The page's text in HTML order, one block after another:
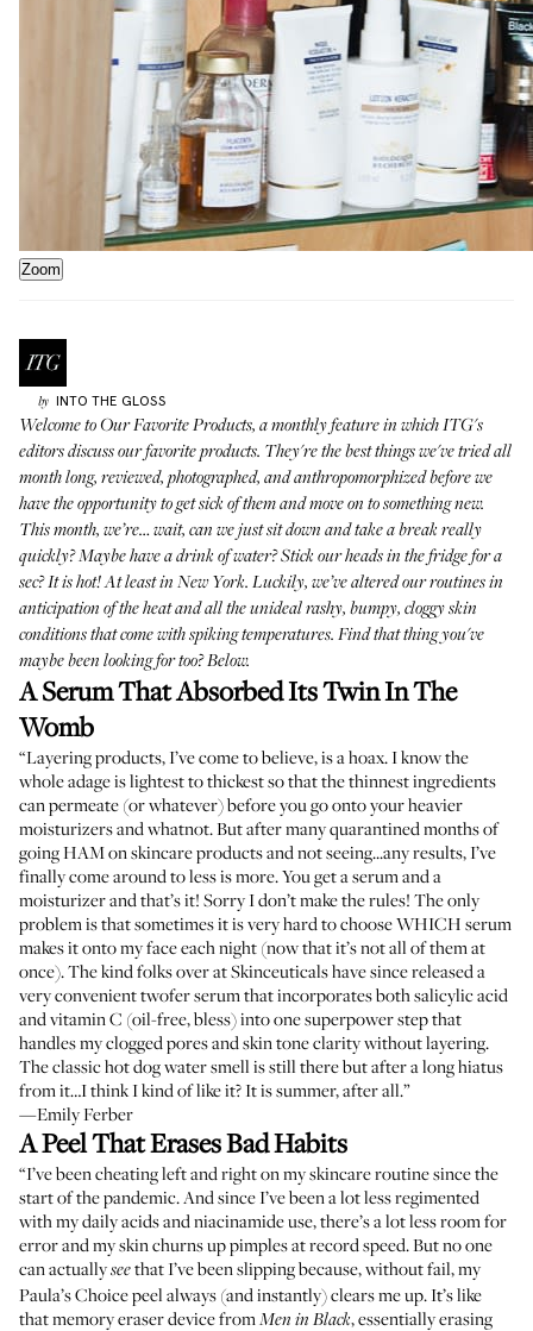
Zoom
by INTO THE GLOSS
Welcome toOur Favorite Products, a monthly feature in which ITG's
editors discuss our favorite products. They're the best things we've tried all
month long, reviewed, photographed, and anthropomorphized before we
have the opportunity to get sick of them and move on to something new.
This month, we’re… wait, can we just sit down and take a break really
quickly? Maybe have a drink of water? Stick our heads in the fridge for a
sec? It is hot! At least in New York. Luckily, we’ve altered our routines in
anticipation of the heat and all the unideal rashy, bumpy, cloggy skin
conditions that come with spiking temperatures. Find that thing you've
maybe been looking for too? Below.
A Serum That Absorbed Its Twin In The
Womb
“Layering products, I’ve come to believe, is a hoax. I know the
whole adage is lightest to thickest so that the thinnest ingredients
can permeate (or whatever) before you go onto your heavier
moisturizers and whatnot. But after many quarantined months of
going HAM on skincare products and not seeing...any results, I’ve
finally come around to less is more. You get a serum and a
moisturizer and that’s it! Sorry I don’t make the rules! The only
problem is that sometimes it is very hard to choose WHICH serum
makes it onto my face each night (now that it’s not all of them at
once). The kind folks over at Skinceuticals have since released a
very convenient twofer serum that incorporates both salicylic acid
and vitamin C (oil-free, bless) into one superpower step that
handles my clogged pores and skin tone clarity without layering.
The classic hot dog water smell is still there but after a long hiatus
from it…I think I kind of like it? It is summer, after all.”
—Emily Ferber
A Peel That Erases Bad Habits
“I’ve been cheating left and right on my skincare routine since the
start of the pandemic. And since I’ve been a lot less regimented
with my daily acids and niacinamide use, there’s a lot less room for
error and my skin churns up pimples at record speed. But no one
can actuallyseethat I’ve been slipping because, without fail, my
Paula’s Choice peel always (and instantly) clears me up. It’s like
that memory eraser device fromMen in Black, essentially erasing